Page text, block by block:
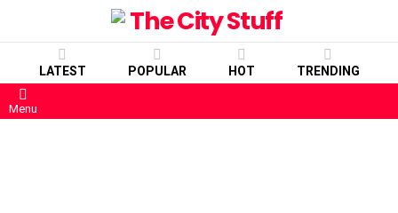
LATEST POPULAR HOT TRENDING
Menu